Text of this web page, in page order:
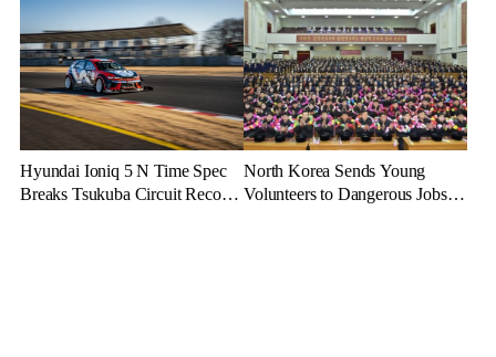
Un Brings His Daughter
Backlash
Hyundai Ioniq 5 N Time Spec
Breaks Tsukuba Circuit Record,
North Korea Sends Young
Volunteers to Dangerous Jobs